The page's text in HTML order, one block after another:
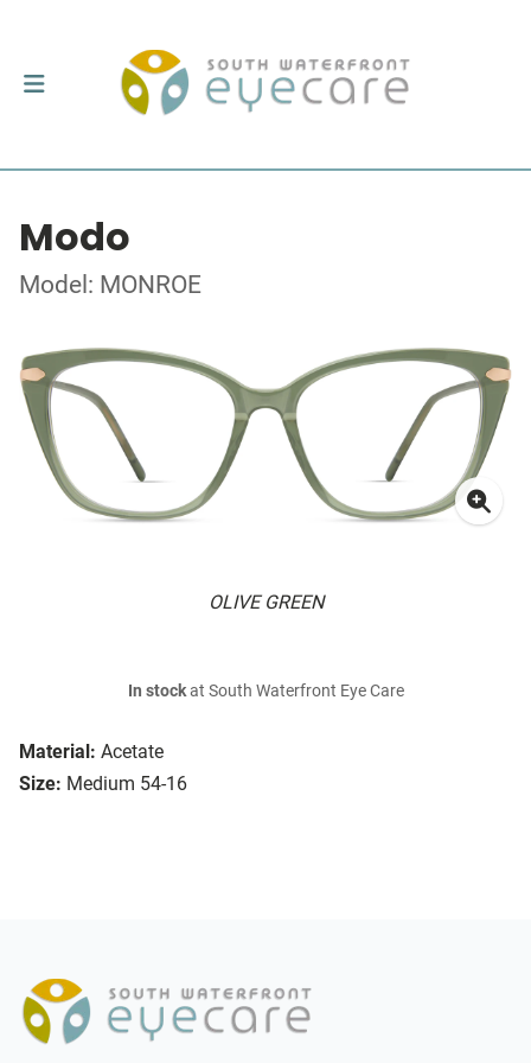
Modo
Model: MONROE
OLIVE GREEN
Material: Acetate
Size: Medium 54-16
In stockat South Waterfront Eye Care